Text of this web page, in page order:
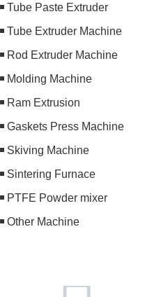
Tube Paste Extruder
Tube Extruder Machine
Rod Extruder Machine
Molding Machine
Ram Extrusion
Gaskets Press Machine
Skiving Machine
Sintering Furnace
PTFE Powder mixer
Other Machine